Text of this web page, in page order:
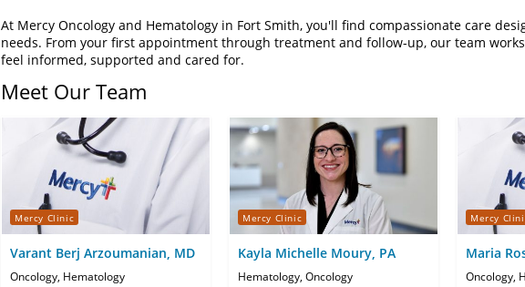
At Mercy Oncology and Hematology in Fort Smith, you'll find compassionate care
needs. From your first appointment through treatment and follow-up, our team
feel informed, supported and cared for.
Meet Our Team
Mercy Clinic
Varant Berj Arzoumanian, MD
Oncology, Hematology
Mercy Clinic
Kayla Michelle Moury, PA
Hematology, Oncology
Mercy
Maria
APRN-
Oncology,